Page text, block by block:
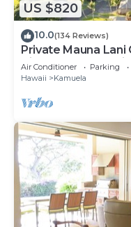
US $820
10.0(134 Reviews)
Private Mauna Lani
Bikes, Pool & Lanai
Air Conditioner Parking
Hawaii
Kamuela